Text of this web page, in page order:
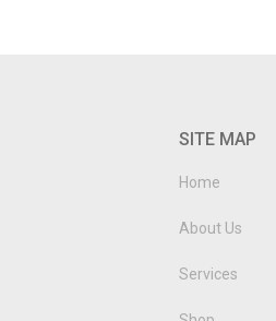
SITE MAP
Home
About Us
Services